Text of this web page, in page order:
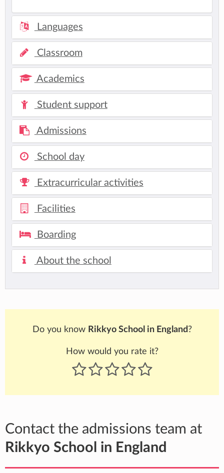
Languages
Classroom
Academics
Student support
Admissions
School day
Extracurricular activities
Facilities
Boarding
About the school
Do you know Rikkyo School in England ?
How would you rate it?
Contact the admissions team at
Rikkyo School in England